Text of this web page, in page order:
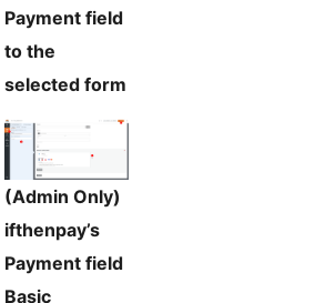
Payment field
to the
selected form
(Admin Only)
ifthenpay’s
Payment field
Basic